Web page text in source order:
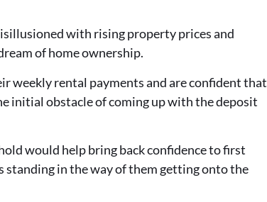
with rising property prices and
of home ownership.
weekly rental payments and are confident that
initial obstacle of coming up with the deposit
would help bring back confidence to first
standing in the way of them getting onto the